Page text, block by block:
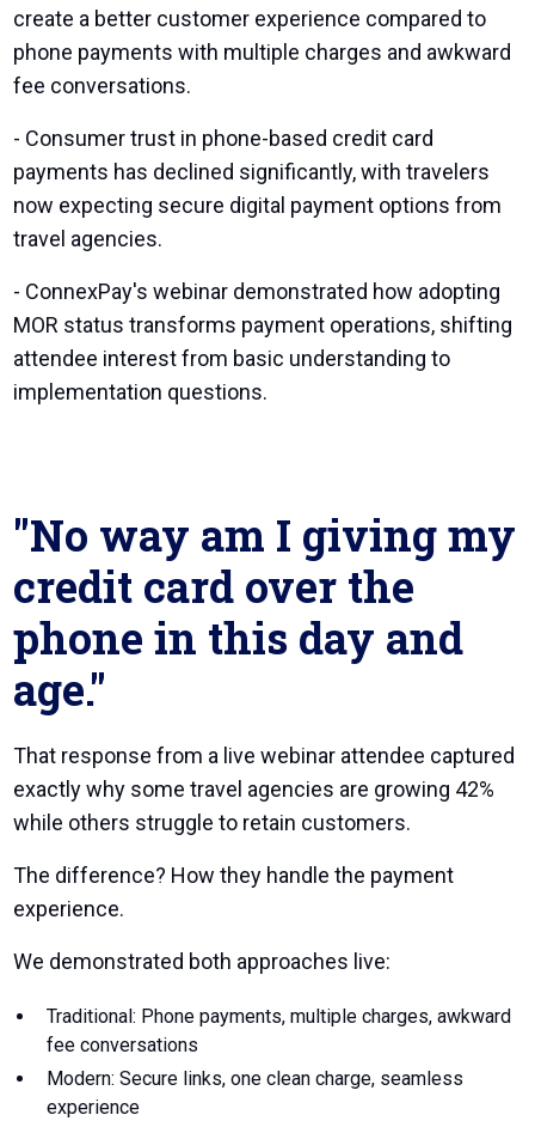
create a better customer experience compared to
phone payments with multiple charges and awkward
fee conversations.
- Consumer trust in phone-based credit card
payments has declined significantly, with travelers
now expecting secure digital payment options from
travel agencies.
- ConnexPay's webinar demonstrated how adopting
MOR status transforms payment operations, shifting
attendee interest from basic understanding to
implementation questions.
"No way am I giving my
credit card over the
phone in this day and
age."
That response from a live webinar attendee captured
exactly why some travel agencies are growing 42%
while others struggle to retain customers.
The difference? How they handle the payment
experience.
We demonstrated both approaches live:
Traditional: Phone payments, multiple charges, awkward
fee conversations
Modern: Secure links, one clean charge, seamless
experience